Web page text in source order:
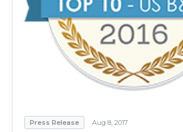
Press Release Aug 8, 2017